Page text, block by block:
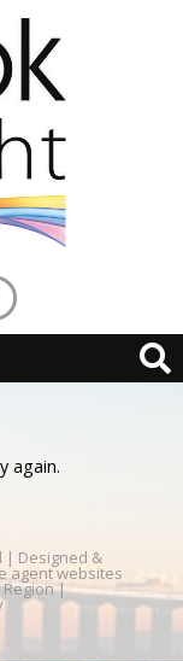
again.
| Designed &
agent websites
|